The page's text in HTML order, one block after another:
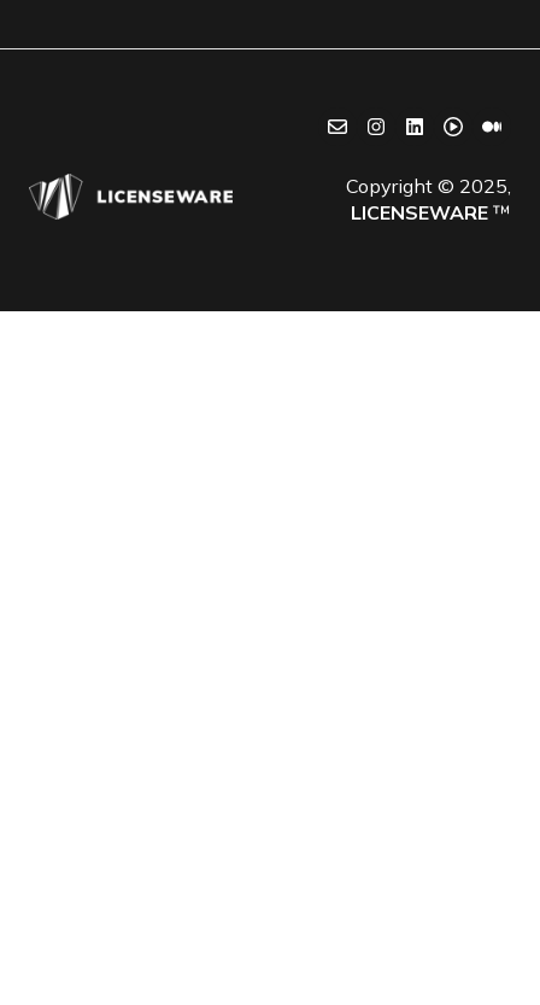
Copyright © 2025,
LICENSEWARE ™